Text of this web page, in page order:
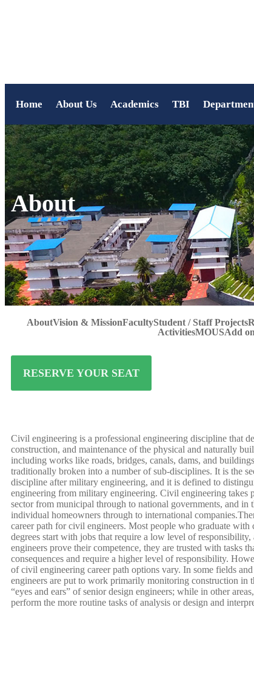
Home About Us Academics TBI
About
AboutVision & MissionFacultyStudent / Staff Projects
ActivitiesMOUSAdd
RESERVE YOUR SEAT
Civil engineering is a professional engineering discipline that
construction, and maintenance of the physical and naturally
including works like roads, bridges, canals, dams, and
traditionally broken into a number of sub-disciplines. It is the
discipline after military engineering, and it is defined to
engineering from military engineering. Civil engineering takes
sector from municipal through to national governments, and in
individual homeowners through to international
career path for civil engineers. Most people who graduate with
degrees start with jobs that require a low level of responsibility,
engineers prove their competence, they are trusted with tasks
consequences and require a higher level of responsibility.
of civil engineering career path options vary. In some fields
engineers are put to work primarily monitoring construction in
“eyes and ears” of senior design engineers; while in other
perform the more routine tasks of analysis or design and